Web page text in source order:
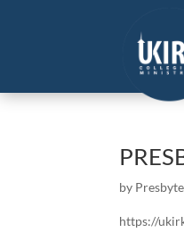
by
https://